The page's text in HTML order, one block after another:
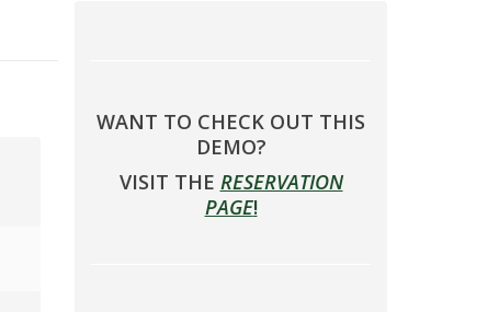
WANT TO CHECK OUT THIS
DEMO?
VISIT THE RESERVATION
PAGE!